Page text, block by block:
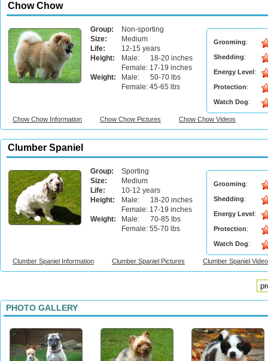
Chow Chow
Group:
Non-sporting
Size:
Medium
Life:
12-15 years
Height:
Male: 18-20 inches
Female: 17-19 inches
Weight:
Male: 50-70 lbs
Female: 45-65 lbs
Grooming:
Shedding:
Energy Level:
Protection:
Watch Dog:
Chow Chow Information Chow Chow Pictures Chow Chow Videos
Clumber Spaniel
Group:
Sporting
Size:
Medium
Life:
10-12 years
Height:
Male: 18-20 inches
Female: 17-19 inches
Weight:
Male: 70-85 lbs
Female: 55-70 lbs
Grooming:
Shedding:
Energy Level:
Protection:
Watch Dog:
Clumber Spaniel Information Clumber Spaniel Pictures Clumber Spaniel
PHOTO GALLERY